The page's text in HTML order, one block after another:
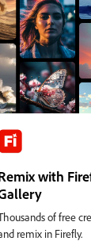
with
of free
remix in Firefly.